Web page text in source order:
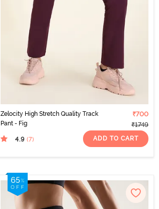
Zelocity High Stretch Quality Track
Pant - Fig
₹700
₹1749
4.9 (7) ADD TO CART